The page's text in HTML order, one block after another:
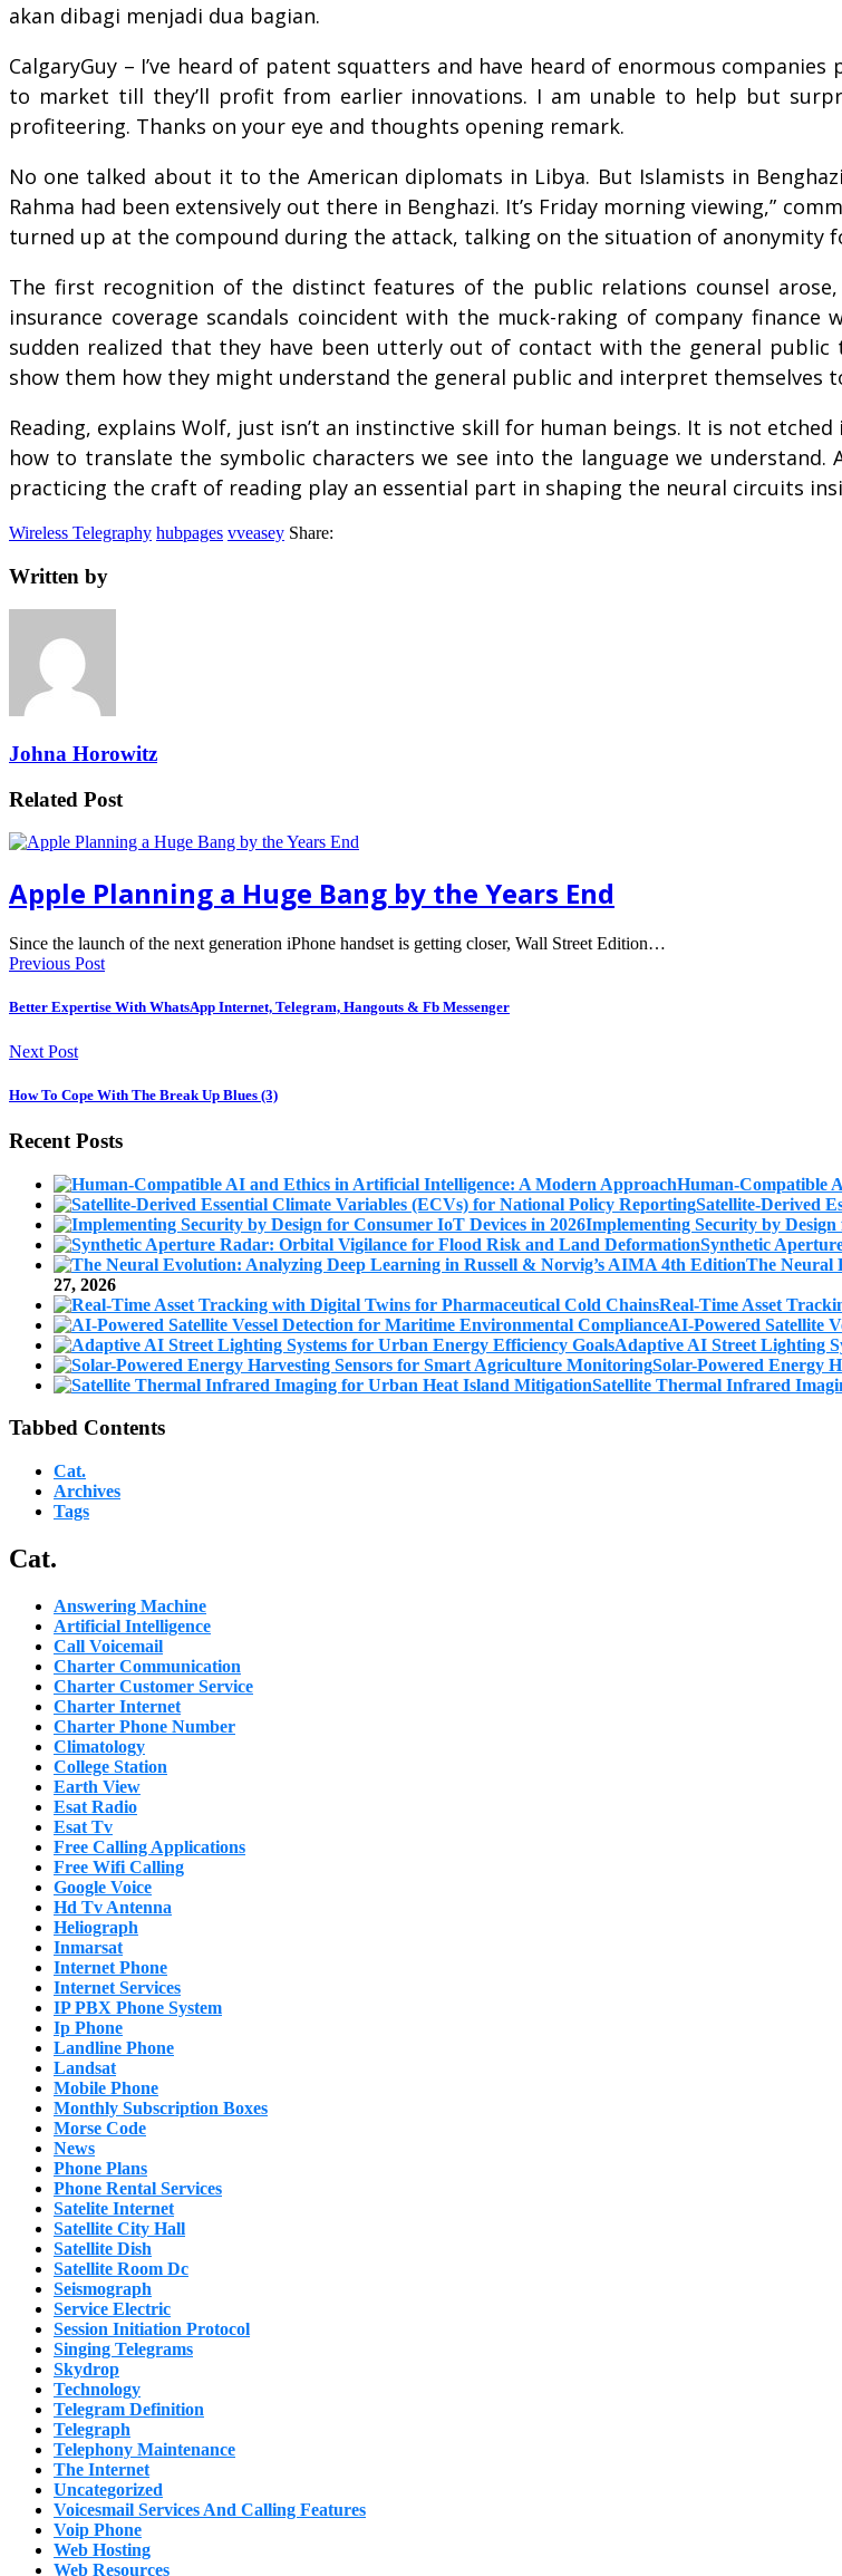
akan dibagi menjadi dua bagian.
CalgaryGuy – I’ve heard of patent squatters and have heard of enormous
to market till they’ll profit from earlier innovations. I am unable to help but
profiteering. Thanks on your eye and thoughts opening remark.
No one talked about it to the American diplomats in Libya. But Islamists in
Rahma had been extensively out there in Benghazi. It’s Friday morning viewing,”
turned up at the compound during the attack, talking on the situation of anonymity
The first recognition of the distinct features of the public relations counsel
insurance coverage scandals coincident with the muck-raking of company
sudden realized that they have been utterly out of contact with the general public
show them how they might understand the general public and interpret themselves
Reading, explains Wolf, just isn’t an instinctive skill for human beings. It is not
how to translate the symbolic characters we see into the language we
practicing the craft of reading play an essential part in shaping the neural circuits
Wireless Telegraphy hubpages vveasey Share:
Written by
Johna Horowitz
Related Post
Apple Planning a Huge Bang by the Years End
Since the launch of the next generation iPhone handset is getting closer, Wall Street Edition…
Previous Post
Better Expertise With WhatsApp Internet, Telegram, Hangouts & Fb Messenger
Next Post
How To Cope With The Break Up Blues (3)
Recent Posts
Human-Compatible
Satellite-Derived
Implementing Security by
Synthetic
The Neural
27, 2026
Real-Time Asset
AI-Powered Satellite
Adaptive AI Street Lighting
Solar-Powered Energy
Satellite Thermal Infrared
Tabbed Contents
Cat.
Archives
Tags
Cat.
Answering Machine
Artificial Intelligence
Call Voicemail
Charter Communication
Charter Customer Service
Charter Internet
Charter Phone Number
Climatology
College Station
Earth View
Esat Radio
Esat Tv
Free Calling Applications
Free Wifi Calling
Google Voice
Hd Tv Antenna
Heliograph
Inmarsat
Internet Phone
Internet Services
IP PBX Phone System
Ip Phone
Landline Phone
Landsat
Mobile Phone
Monthly Subscription Boxes
Morse Code
News
Phone Plans
Phone Rental Services
Satelite Internet
Satellite City Hall
Satellite Dish
Satellite Room Dc
Seismograph
Service Electric
Session Initiation Protocol
Singing Telegrams
Skydrop
Technology
Telegram Definition
Telegraph
Telephony Maintenance
The Internet
Uncategorized
Voicesmail Services And Calling Features
Voip Phone
Web Hosting
Web Resources